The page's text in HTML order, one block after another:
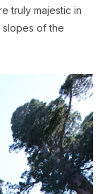
truly majestic in
slopes of the